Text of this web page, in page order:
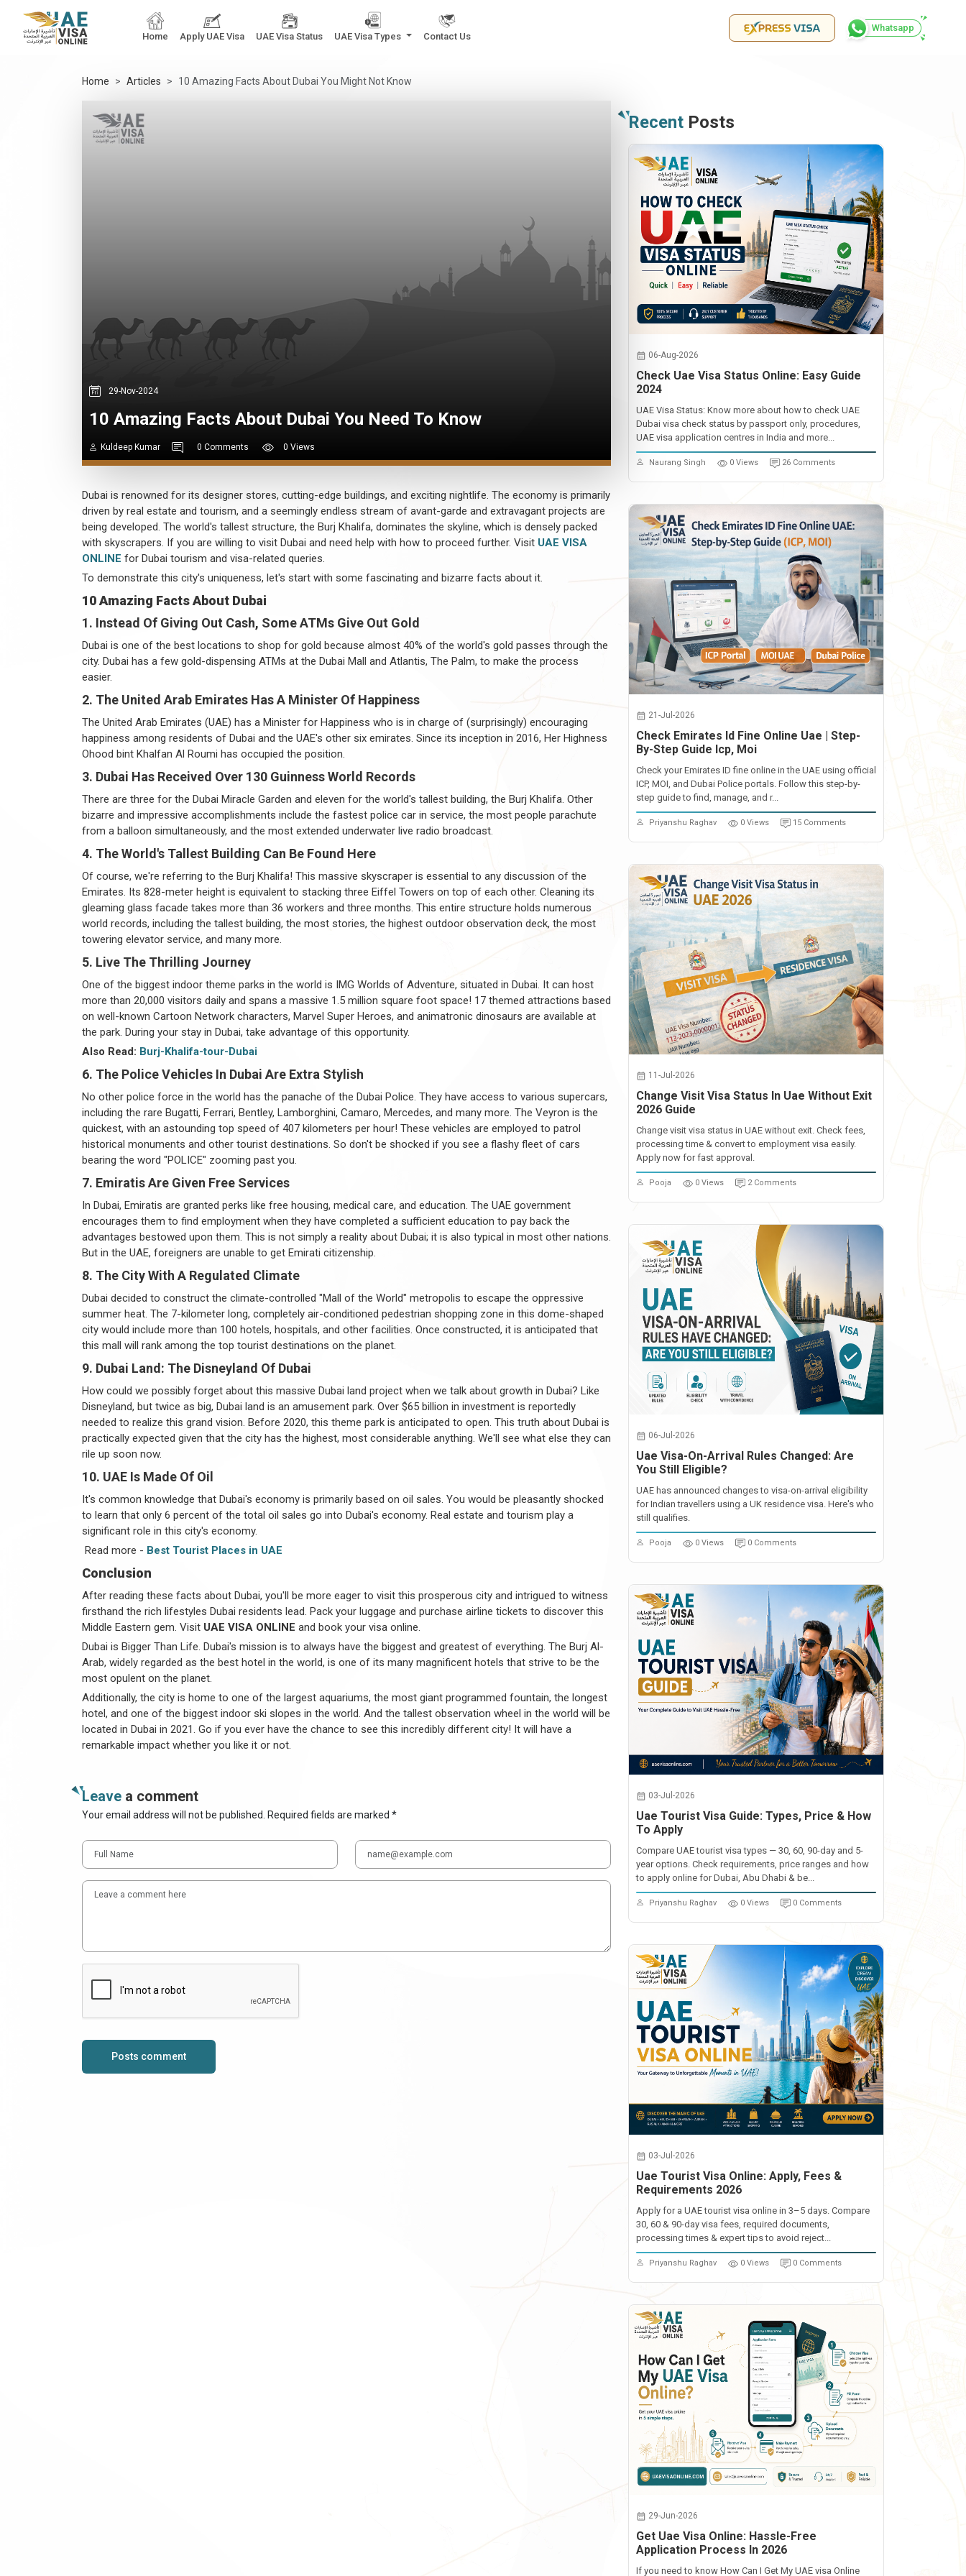
Home Apply UAE Visa UAE Visa Status UAE Visa Types Contact Us
Whatsapp
Home Articles 10 Amazing Facts About Dubai You Might Not Know
29-Nov-2024
10 Amazing Facts About Dubai You Need To Know
Kuldeep Kumar 0 Comments 0 Views
Dubai is renowned for its designer stores, cutting-edge buildings, and exciting nightlife. The economy is primarily
driven by real estate and tourism, and a seemingly endless stream of avant-garde and extravagant projects are
being developed. The world's tallest structure, the Burj Khalifa, dominates the skyline, which is densely packed
with skyscrapers. If you are willing to visit Dubai and need help with how to proceed further. Visit UAE VISA
ONLINE for Dubai tourism and visa-related queries.
To demonstrate this city's uniqueness, let's start with some fascinating and bizarre facts about it.
10 Amazing Facts About Dubai
1. Instead Of Giving Out Cash, Some ATMs Give Out Gold
Dubai is one of the best locations to shop for gold because almost 40% of the world's gold passes through the
city. Dubai has a few gold-dispensing ATMs at the Dubai Mall and Atlantis, The Palm, to make the process
easier.
2. The United Arab Emirates Has A Minister Of Happiness
The United Arab Emirates (UAE) has a Minister for Happiness who is in charge of (surprisingly) encouraging
happiness among residents of Dubai and the UAE's other six emirates. Since its inception in 2016, Her Highness
Ohood bint Khalfan Al Roumi has occupied the position.
3. Dubai Has Received Over 130 Guinness World Records
There are three for the Dubai Miracle Garden and eleven for the world's tallest building, the Burj Khalifa. Other
bizarre and impressive accomplishments include the fastest police car in service, the most people parachute
from a balloon simultaneously, and the most extended underwater live radio broadcast.
4. The World's Tallest Building Can Be Found Here
Of course, we're referring to the Burj Khalifa! This massive skyscraper is essential to any discussion of the
Emirates. Its 828-meter height is equivalent to stacking three Eiffel Towers on top of each other. Cleaning its
gleaming glass facade takes more than 36 workers and three months. This entire structure holds numerous
world records, including the tallest building, the most stories, the highest outdoor observation deck, the most
towering elevator service, and many more.
5. Live The Thrilling Journey
One of the biggest indoor theme parks in the world is IMG Worlds of Adventure, situated in Dubai. It can host
more than 20,000 visitors daily and spans a massive 1.5 million square foot space! 17 themed attractions based
on well-known Cartoon Network characters, Marvel Super Heroes, and animatronic dinosaurs are available at
the park. During your stay in Dubai, take advantage of this opportunity.
Also Read: Burj-Khalifa-tour-Dubai
6. The Police Vehicles In Dubai Are Extra Stylish
No other police force in the world has the panache of the Dubai Police. They have access to various supercars,
including the rare Bugatti, Ferrari, Bentley, Lamborghini, Camaro, Mercedes, and many more. The Veyron is the
quickest, with an astounding top speed of 407 kilometers per hour! These vehicles are employed to patrol
historical monuments and other tourist destinations. So don't be shocked if you see a flashy fleet of cars
bearing the word "POLICE" zooming past you.
7. Emiratis Are Given Free Services
In Dubai, Emiratis are granted perks like free housing, medical care, and education. The UAE government
encourages them to find employment when they have completed a sufficient education to pay back the
advantages bestowed upon them. This is not simply a reality about Dubai; it is also typical in most other nations.
But in the UAE, foreigners are unable to get Emirati citizenship.
8. The City With A Regulated Climate
Dubai decided to construct the climate-controlled "Mall of the World" metropolis to escape the oppressive
summer heat. The 7-kilometer long, completely air-conditioned pedestrian shopping zone in this dome-shaped
city would include more than 100 hotels, hospitals, and other facilities. Once constructed, it is anticipated that
this mall will rank among the top tourist destinations on the planet.
9. Dubai Land: The Disneyland Of Dubai
How could we possibly forget about this massive Dubai land project when we talk about growth in Dubai? Like
Disneyland, but twice as big, Dubai land is an amusement park. Over $65 billion in investment is reportedly
needed to realize this grand vision. Before 2020, this theme park is anticipated to open. This truth about Dubai is
practically expected given that the city has the highest, most considerable anything. We'll see what else they can
rile up soon now.
10. UAE Is Made Of Oil
It's common knowledge that Dubai's economy is primarily based on oil sales. You would be pleasantly shocked
to learn that only 6 percent of the total oil sales go into Dubai's economy. Real estate and tourism play a
significant role in this city's economy.
Read more - Best Tourist Places in UAE
Conclusion
After reading these facts about Dubai, you'll be more eager to visit this prosperous city and intrigued to witness
firsthand the rich lifestyles Dubai residents lead. Pack your luggage and purchase airline tickets to discover this
Middle Eastern gem. Visit UAE VISA ONLINE and book your visa online.
Dubai is Bigger Than Life. Dubai's mission is to always have the biggest and greatest of everything. The Burj Al-
Arab, widely regarded as the best hotel in the world, is one of its many magnificent hotels that strive to be the
most opulent on the planet.
Additionally, the city is home to one of the largest aquariums, the most giant programmed fountain, the longest
hotel, and one of the biggest indoor ski slopes in the world. And the tallest observation wheel in the world will be
located in Dubai in 2021. Go if you ever have the chance to see this incredibly different city! It will have a
remarkable impact whether you like it or not.
Leave a comment
Your email address will not be published. Required fields are marked *
Posts comment
Recent Posts
06-Aug-2026
Check Uae Visa Status Online: Easy Guide
2024
UAE Visa Status: Know more about how to check UAE
Dubai visa check status by passport only, procedures,
UAE visa application centres in India and more...
Naurang Singh 0 Views 26 Comments
21-Jul-2026
Check Emirates Id Fine Online Uae | Step-
By-Step Guide Icp, Moi
Check your Emirates ID fine online in the UAE using official
ICP, MOI, and Dubai Police portals. Follow this step-by-
step guide to find, manage, and r...
Priyanshu Raghav 0 Views 15 Comments
11-Jul-2026
Change Visit Visa Status In Uae Without Exit
2026 Guide
Change visit visa status in UAE without exit. Check fees,
processing time & convert to employment visa easily.
Apply now for fast approval.
Pooja 0 Views 2 Comments
06-Jul-2026
Uae Visa-On-Arrival Rules Changed: Are
You Still Eligible?
UAE has announced changes to visa-on-arrival eligibility
for Indian travellers using a UK residence visa. Here's who
still qualifies.
Pooja 0 Views 0 Comments
03-Jul-2026
Uae Tourist Visa Guide: Types, Price & How
To Apply
Compare UAE tourist visa types — 30, 60, 90-day and 5-
year options. Check requirements, price ranges and how
to apply online for Dubai, Abu Dhabi & be...
Priyanshu Raghav 0 Views 0 Comments
03-Jul-2026
Uae Tourist Visa Online: Apply, Fees &
Requirements 2026
Apply for a UAE tourist visa online in 3–5 days. Compare
30, 60 & 90-day visa fees, required documents,
processing times & expert tips to avoid reject...
Priyanshu Raghav 0 Views 0 Comments
29-Jun-2026
Get Uae Visa Online: Hassle-Free
Application Process In 2026
If you need to know How Can I Get My UAE visa Online